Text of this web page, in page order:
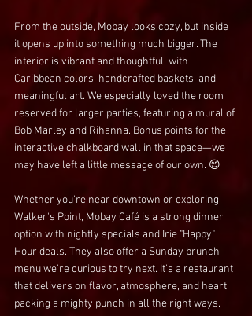
From the outside, Mobay looks cozy, but inside
it opens up into something much bigger. The
interior is vibrant and thoughtful, with
Caribbean colors, handcrafted baskets, and
meaningful art. We especially loved the room
reserved for larger parties, featuring a mural of
Bob Marley and Rihanna. Bonus points for the
interactive chalkboard wall in that space—we
may have left a little message of our own. 😊
Whether you're near downtown or exploring
Walker's Point, Mobay Café is a strong dinner
option with nightly specials and Irie "Happy"
Hour deals. They also offer a Sunday brunch
menu we're curious to try next. It's a restaurant
that delivers on flavor, atmosphere, and heart,
packing a mighty punch in all the right ways.